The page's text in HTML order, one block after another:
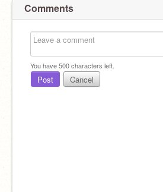
Comments
You have500characters left.
Post Cancel